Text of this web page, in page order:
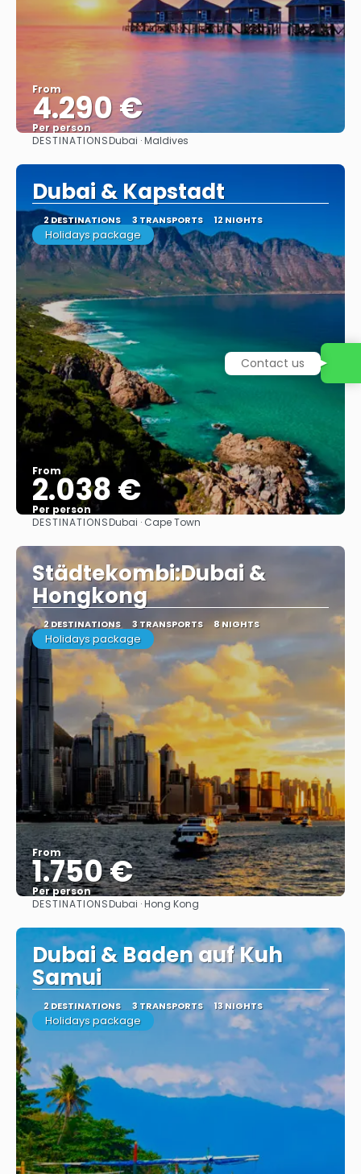
From
4.290 €
Per person
See
DESTINATIONSDubai · Maldives
Dubai & Kapstadt
2 DESTINATIONS 3 TRANSPORTS 12 NIGHTS
Holidays package
From
2.038 €
Per person
See
DESTINATIONSDubai · Cape Town
Städtekombi:Dubai &
Hongkong
2 DESTINATIONS 3 TRANSPORTS 8 NIGHTS
Holidays package
From
1.750 €
Per person
See
DESTINATIONSDubai · Hong Kong
Dubai & Baden auf Kuh
Samui
2 DESTINATIONS 3 TRANSPORTS 13 NIGHTS
Holidays package
Contact us